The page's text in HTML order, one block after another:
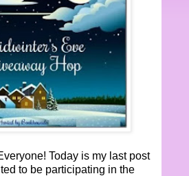
Today is my last post
to be participating in the